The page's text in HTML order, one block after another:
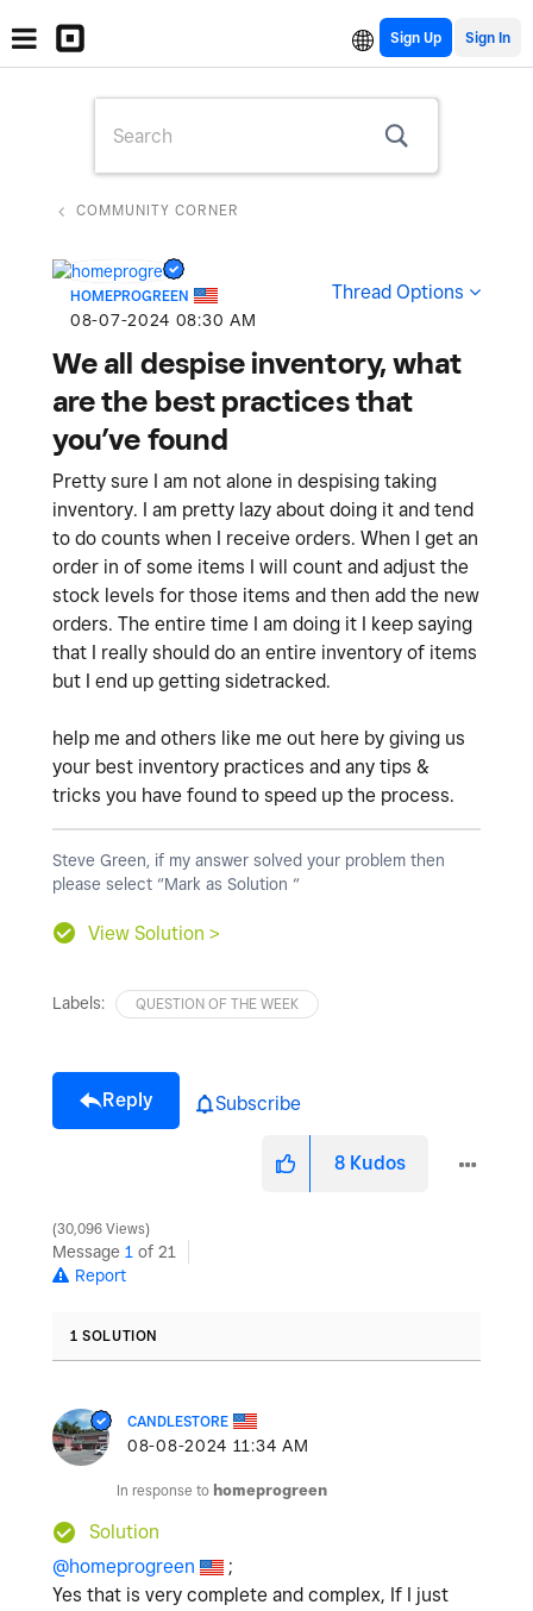
Sign Up
COMMUNITY CORNER
HOMEPROGREEN
‎08-07-2024 08:30 AM
Thread Options
We all despise inventory, what
are the best practices that
you’ve found
Pretty sure I am not alone in despising taking
inventory. I am pretty lazy about doing it and tend
to do counts when I receive orders. When I get an
order in of some items I will count and adjust the
stock levels for those items and then add the new
orders. The entire time I am doing it I keep saying
that I really should do an entire inventory of items
but I end up getting sidetracked.
help me and others like me out here by giving us
your best inventory practices and any tips &
tricks you have found to speed up the process.
Steve Green, if my answer solved your problem then
please select “Mark as Solution “
View Solution >
Labels: QUESTION OF THE WEEK
Reply Subscribe
8 Kudos
30,096 Views
Message 1 of 21
Report
1 SOLUTION
CANDLESTORE
‎08-08-2024 11:34 AM
In response to homeprogreen
Solution
@homeprogreen
;
Yes that is very complete and complex, If I just